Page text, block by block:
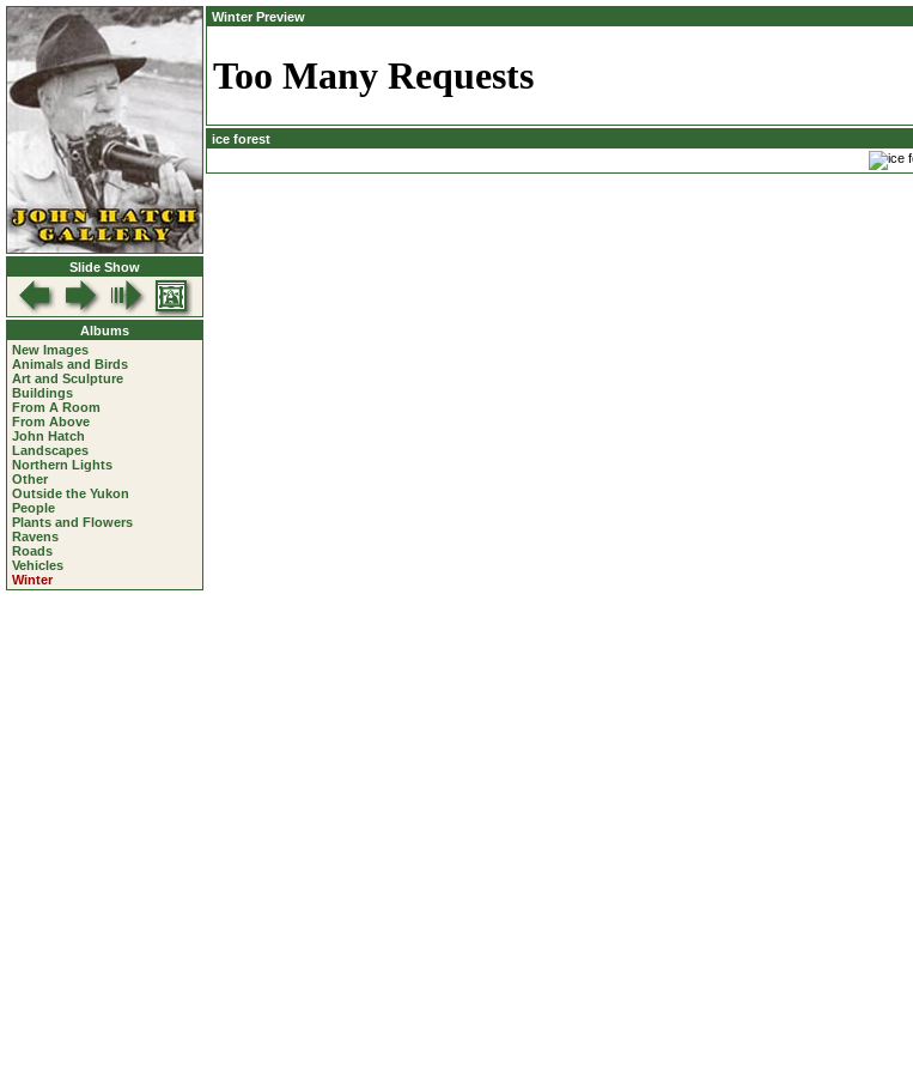
Slide Show
Albums
New Images
Animals and Birds
Art and Sculpture
Buildings
From A Room
From Above
John Hatch
Landscapes
Northern Lights
Other
Outside the Yukon
People
Plants and Flowers
Ravens
Roads
Vehicles
Winter
Winter Preview
ice forest